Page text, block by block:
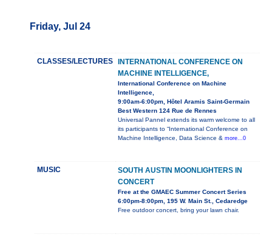
Friday, Jul 24
CLASSES/LECTURES
INTERNATIONAL CONFERENCE ON
MACHINE INTELLIGENCE,
International Conference on Machine
Intelligence,
9:00am-6:00pm, Hôtel Aramis Saint-Germain
Best Western 124 Rue de Rennes
Universal Pannel extends its warm welcome to all
its participants to “International Conference on
Machine Intelligence, Data Science & more...0
MUSIC
SOUTH AUSTIN MOONLIGHTERS IN
CONCERT
Free at the GMAEC Summer Concert Series
6:00pm-8:00pm, 195 W. Main St., Cedaredge
Free outdoor concert, bring your lawn chair.